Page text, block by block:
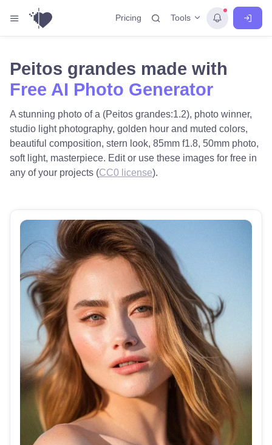
Pricing Tools
Peitos grandes made with
Free AI Photo Generator
A stunning photo of a (Peitos grandes:1.2), photo winner,
studio light photography, golden hour and muted colors,
beautiful composition, stern look, 85mm f1.8, 50mm photo,
soft light, masterpiece. Edit or use these images for free in
any of your projects (CC0 license).